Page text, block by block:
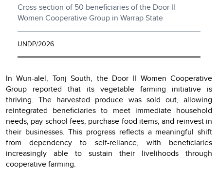
Cross-section of 50 beneficiaries of the Door II
Women Cooperative Group in Warrap State
UNDP/2026
In Wun-alel, Tonj South, the Door II Women Cooperative
Group reported that its vegetable farming initiative is
thriving. The harvested produce was sold out, allowing
reintegrated beneficiaries to meet immediate household
needs, pay school fees, purchase food items, and reinvest in
their businesses. This progress reflects a meaningful shift
from dependency to self-reliance, with beneficiaries
increasingly able to sustain their livelihoods through
cooperative farming.